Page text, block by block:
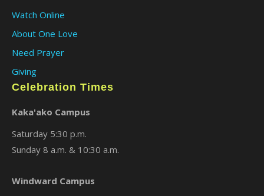
Watch Online
About One Love
Need Prayer
Giving
Celebration Times
Kaka'ako Campus
Saturday 5:30 p.m.
Sunday 8 a.m. & 10:30 a.m.
Windward Campus